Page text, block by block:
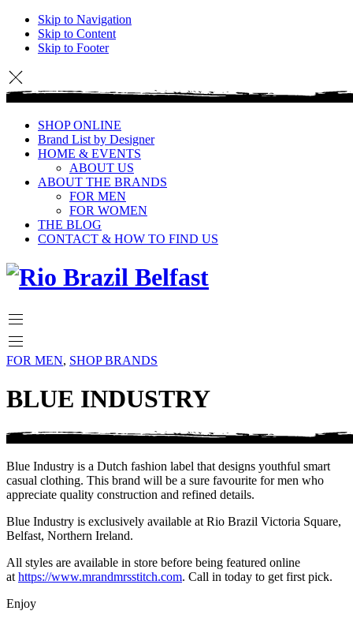
Skip to Navigation
Skip to Content
Skip to Footer
SHOP ONLINE
Brand List by Designer
HOME & EVENTS
ABOUT US
ABOUT THE BRANDS
FOR MEN
FOR WOMEN
THE BLOG
CONTACT & HOW TO FIND US
FOR MEN, SHOP BRANDS
BLUE INDUSTRY
Blue Industry is a Dutch fashion label that designs youthful smart
casual clothing. This brand will be a sure favourite for men who
appreciate quality construction and refined details.
Blue Industry is exclusively available at Rio Brazil Victoria Square,
Belfast, Northern Ireland.
All styles are available in store before being featured online
at https://www.mrandmrsstitch.com. Call in today to get first pick.
Enjoy